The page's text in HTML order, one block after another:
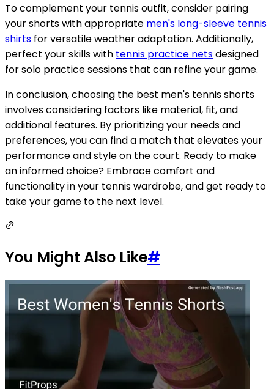
To complement your tennis outfit, consider pairing
your shorts with appropriate men's long-sleeve tennis
shirts for versatile weather adaptation. Additionally,
perfect your skills with tennis practice netsdesigned
for solo practice sessions that can refine your game.
In conclusion, choosing the best men's tennis shorts
involves considering factors like material, fit, and
additional features. By prioritizing your needs and
preferences, you can find a match that elevates your
performance and style on the court. Ready to make
an informed choice? Embrace comfort and
functionality in your tennis wardrobe, and get ready to
take your game to the next level.
You Might Also Like#